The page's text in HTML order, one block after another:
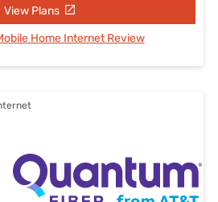
View Plans
Home Internet Review